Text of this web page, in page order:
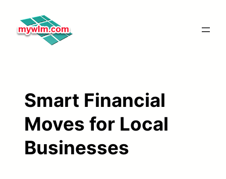
Smart Financial
Moves for Local
Businesses